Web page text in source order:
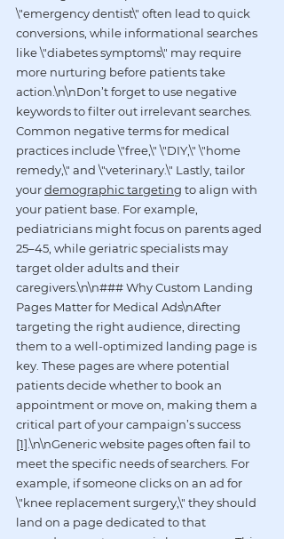
\"emergency dentist\" often lead to quick
conversions, while informational searches
like \"diabetes symptoms\" may require
more nurturing before patients take
action.\n\nDon’t forget to use negative
keywords to filter out irrelevant searches.
Common negative terms for medical
practices include \"free,\" \"DIY,\" \"home
remedy,\" and \"veterinary.\" Lastly, tailor
your demographic targeting to align with
your patient base. For example,
pediatricians might focus on parents aged
25–45, while geriatric specialists may
target older adults and their
caregivers.\n\n### Why Custom Landing
Pages Matter for Medical Ads\nAfter
targeting the right audience, directing
them to a well-optimized landing page is
key. These pages are where potential
patients decide whether to book an
appointment or move on, making them a
critical part of your campaign’s success
[1].\n\nGeneric website pages often fail to
meet the specific needs of searchers. For
example, if someone clicks on an ad for
\"knee replacement surgery,\" they should
land on a page dedicated to that